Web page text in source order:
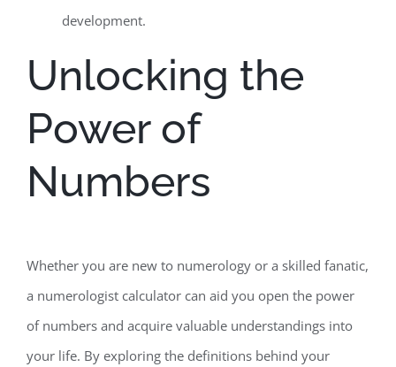
development.
Unlocking the
Power of
Numbers
Whether you are new to numerology or a skilled fanatic,
a numerologist calculator can aid you open the power
of numbers and acquire valuable understandings into
your life. By exploring the definitions behind your